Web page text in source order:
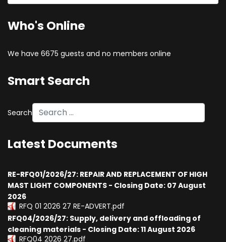
Who's Online
We have 6675 guests and no members online
Smart Search
Search
Latest Documents
RE-RFQ01/2026/27: REPAIR AND REPLACEMENT OF HIGH
MAST LIGHT COMPONENTS - Closing Date: 07 August
2026
RFQ 01 2026 27 RE-ADVERT.pdf
RFQ04/2026/27: Supply, delivery and offloading of
cleaning materials - Closing Date: 11 August 2026
RFQ04 2026 27.pdf